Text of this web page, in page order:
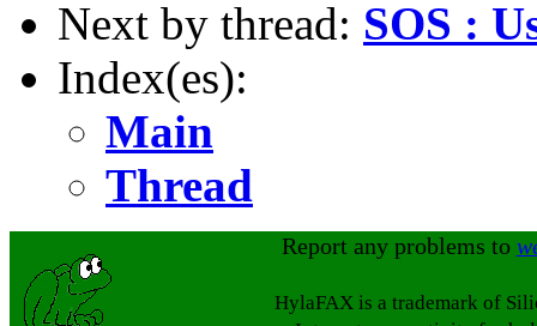
Next by thread: SOS :
Index(es):
Main
Thread
Report any problems to
HylaFAX is a trademark of